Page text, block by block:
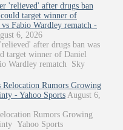
'relieved' after drugs ban
target winner of
Fabio Wardley rematch -
6, 2026
after drugs ban was
target winner of Daniel
Wardley rematch Sky
Relocation Rumors Growing
- Yahoo Sports August 6,
Rumors Growing
Yahoo Sports